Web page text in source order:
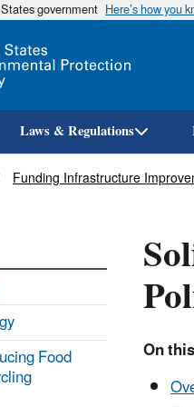
government Here’s how you
Laws & Regulations
Funding Infrastructure
On
Food